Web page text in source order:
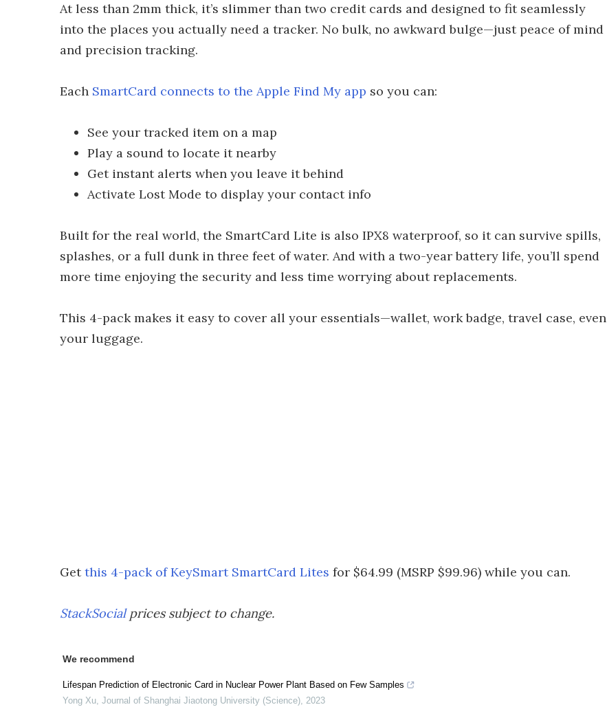
At less than 2mm thick, it’s slimmer than two credit cards and designed to fit seamlessly
into the places you actually need a tracker. No bulk, no awkward bulge—just peace of mind
and precision tracking.
Each SmartCard connects to the Apple Find My app so you can:
See your tracked item on a map
Play a sound to locate it nearby
Get instant alerts when you leave it behind
Activate Lost Mode to display your contact info
Built for the real world, the SmartCard Lite is also IPX8 waterproof, so it can survive spills,
splashes, or a full dunk in three feet of water. And with a two-year battery life, you’ll spend
more time enjoying the security and less time worrying about replacements.
This 4-pack makes it easy to cover all your essentials—wallet, work badge, travel case, even
your luggage.
Getthis 4-pack of KeySmart SmartCard Lites for $64.99 (MSRP $99.96) while you can.
StackSocialprices subject to change.
We recommend
Lifespan Prediction of Electronic Card in Nuclear Power Plant Based on Few Samples
Yong Xu, Journal of Shanghai Jiaotong University (Science), 2023